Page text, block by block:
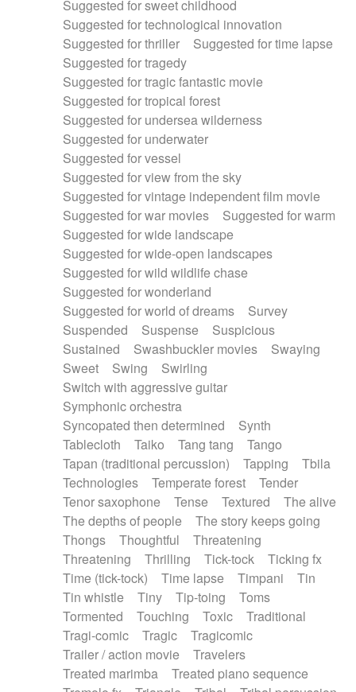
Suggested for sweet childhood
Suggested for technological innovation
Suggested for thriller
Suggested for time lapse
Suggested for tragedy
Suggested for tragic fantastic movie
Suggested for tropical forest
Suggested for undersea wilderness
Suggested for underwater
Suggested for vessel
Suggested for view from the sky
Suggested for vintage independent film movie
Suggested for war movies
Suggested for warm
Suggested for wide landscape
Suggested for wide-open landscapes
Suggested for wild wildlife chase
Suggested for wonderland
Suggested for world of dreams
Survey
Suspended
Suspense
Suspicious
Sustained
Swashbuckler movies
Swaying
Sweet
Swing
Swirling
Switch with aggressive guitar
Symphonic orchestra
Syncopated then determined
Synth
Tablecloth
Taiko Tang tang
Tango
Tapan (traditional percussion)
Tapping
Tbila
Technologies
Temperate forest
Tender
Tenor saxophone
Tense Textured
The alive
The depths of people
The story keeps going
Thongs
Thoughtful
Threatening
Threatening
Thrilling Tick-tock
Ticking fx
Time (tick-tock)
Time lapse Timpani
Tin
Tin whistle
Tiny Tip-toing
Toms
Tormented
Touching Toxic
Traditional
Tragi-comic
Tragic
Tragicomic
Trailer / action movie
Travelers
Treated marimba
Treated piano sequence